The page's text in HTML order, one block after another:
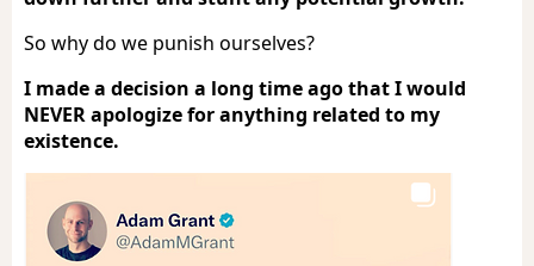
So why do we punish ourselves?
I made a decision a long time ago that I would
NEVER apologize for anything related to my
existence.